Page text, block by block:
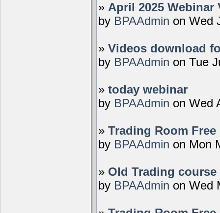
» April 2025 Webinar
by BPAAdmin on Wed
» Videos download
by BPAAdmin on Tue
» today webinar
by BPAAdmin on Wed
» Trading Room
by BPAAdmin on Mon
» Old Trading
by BPAAdmin on Wed